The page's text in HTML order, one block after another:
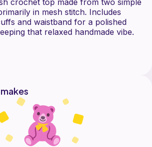
crochet top made from two simple
in mesh stitch. Includes
and waistband for a polished
that relaxed handmade vibe.
I am a tight crocheter, so a 5.0
well for me.
sizing up your hook.